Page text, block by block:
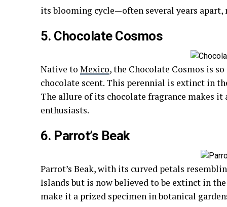
its blooming cycle—often several years
5. Chocolate Cosmos
Native to Mexico, the Chocolate Cosmos is
chocolate scent. This perennial is extinct in
The allure of its chocolate fragrance makes
enthusiasts.
6. Parrot’s Beak
Parrot’s Beak, with its curved petals
Islands but is now believed to be extinct in
make it a prized specimen in botanical